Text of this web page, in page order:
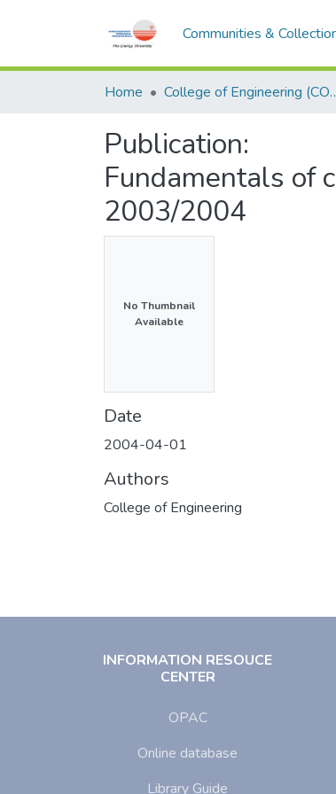
Communities &
Home College of
Publication:
Fundamentals of
2003/2004
No Thumbnail
Available
Date
2004-04-01
Authors
College of Engineering
INFORMATION RESOUCE
CENTER
OPAC
Online database
Library Guide